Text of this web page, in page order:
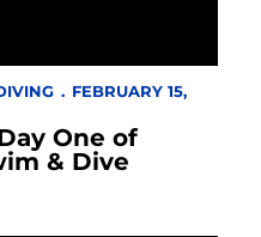
FEBRUARY 15,
One of
& Dive